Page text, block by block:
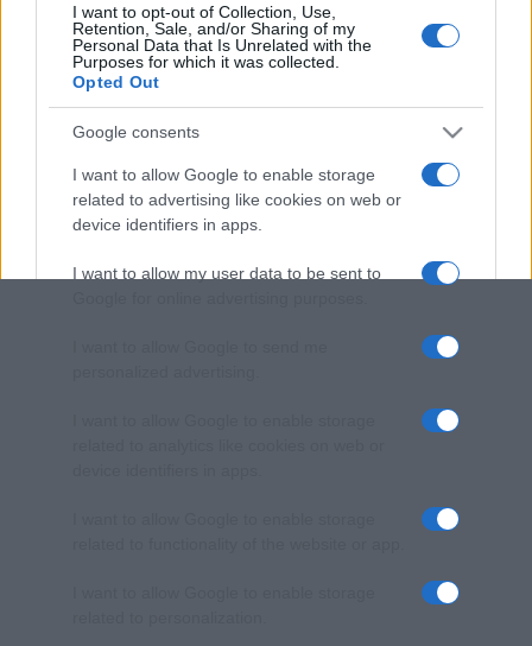
I want to opt-out of Collection, Use,
Retention, Sale, and/or Sharing of my
Personal Data that Is Unrelated with the
Purposes for which it was collected.
Opted Out
Google consents
I want to allow Google to enable storage
related to advertising like cookies on web or
device identifiers in apps.
I want to allow my user data to be sent to